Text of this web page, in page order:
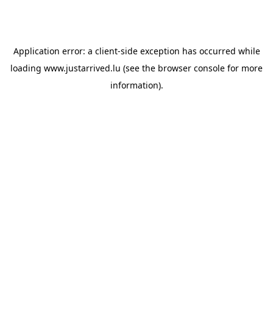
Application error: a client-side exception has occurred while
loading www.justarrived.lu (see the browser console for more
information).